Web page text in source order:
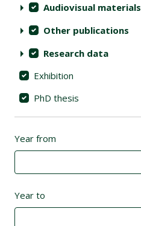
Audiovisual materials
Other publications
Research data
Exhibition
PhD thesis
Year from
Year to